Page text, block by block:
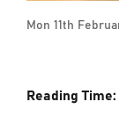
Mon 11th
Reading Time: